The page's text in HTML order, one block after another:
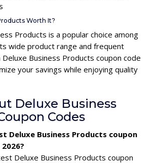
Worth It?
Products is a popular choice among
wide product range and frequent
Deluxe Business Products coupon code
your savings while enjoying quality
Deluxe Business
Codes
Deluxe Business Products coupon
Deluxe Business Products coupon